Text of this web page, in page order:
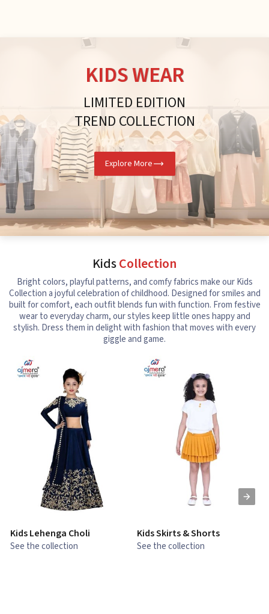
KIDS WEAR
LIMITED EDITION
TREND COLLECTION
Explore More
KidsCollection
Bright colors, playful patterns, and comfy fabrics make our Kids
Collection a joyful celebration of childhood. Designed for smiles and
built for comfort, each outfit blends fun with function. From festive
wear to everyday charm, our styles keep little ones happy and
stylish. Dress them in delight with fashion that moves with every
giggle and game.
Kids Lehenga Choli
See the collection
Kids Skirts & Shorts
See the collection